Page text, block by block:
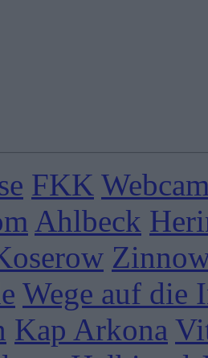
FKK
Ahlbeck
Wege auf die
Kap Arkona